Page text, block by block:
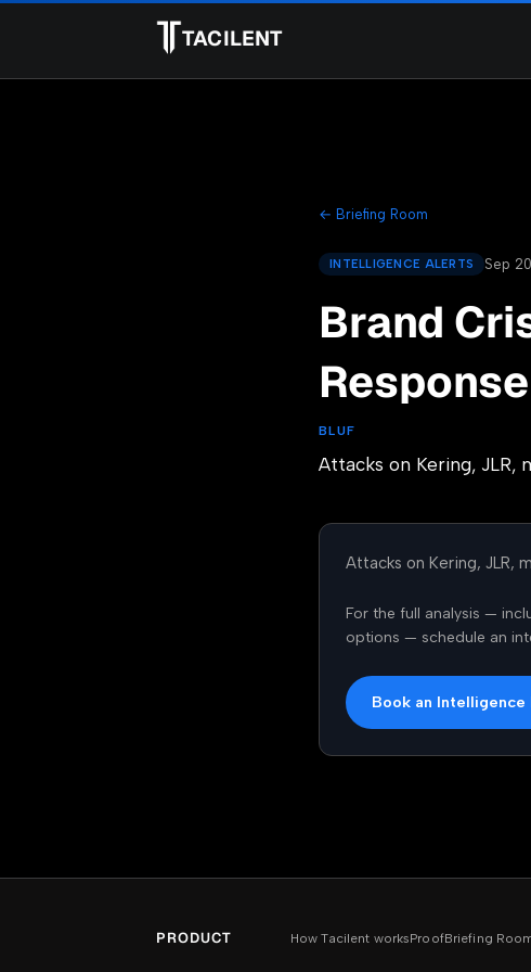
TACILENT
← Briefing Room
INTELLIGENCE ALERTS Sep
Brand
Response
BLUF
Attacks on Kering, JLR,
Attacks on Kering, JLR,
For the full analysis —
options — schedule an
Book an Intelligence
PRODUCT How Tacilent worksProofBriefing